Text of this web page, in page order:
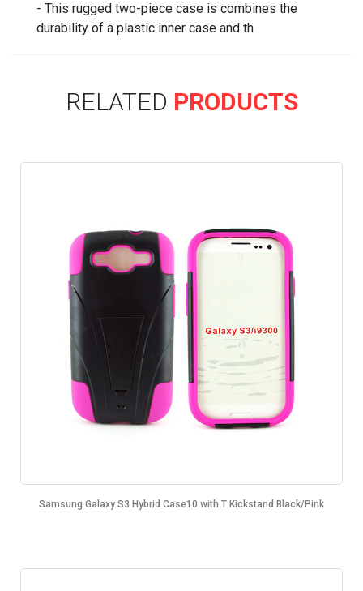
- This rugged two-piece case is combines the
durability of a plastic inner case and th
RELATED PRODUCTS
Samsung Galaxy S3 Hybrid Case10 with T Kickstand Black/Pink